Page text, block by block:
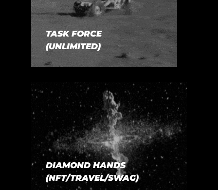
TASK FORCE
(UNLIMITED)
DIAMOND HANDS
(NFT/TRAVEL/SWAG)